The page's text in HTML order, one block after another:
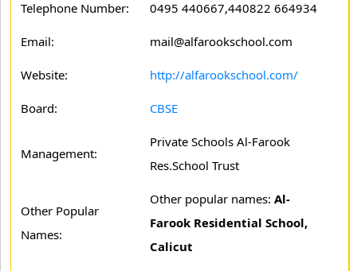
Telephone Number: 0495 440667,440822 664934
Email: mail@alfarookschool.com
Website: http://alfarookschool.com/
Board: CBSE
Management:
Private Schools Al-Farook
Res.School Trust
Other Popular
Names:
Other popular names: Al-
Farook Residential School,
Calicut